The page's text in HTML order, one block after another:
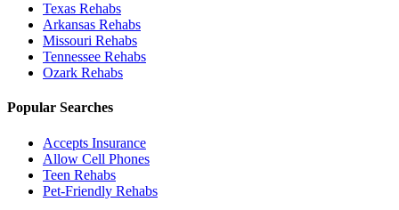
Texas Rehabs
Arkansas Rehabs
Missouri Rehabs
Tennessee Rehabs
Ozark Rehabs
Popular Searches
Accepts Insurance
Allow Cell Phones
Teen Rehabs
Pet-Friendly Rehabs